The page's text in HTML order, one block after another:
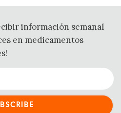
información semanal
en medicamentos